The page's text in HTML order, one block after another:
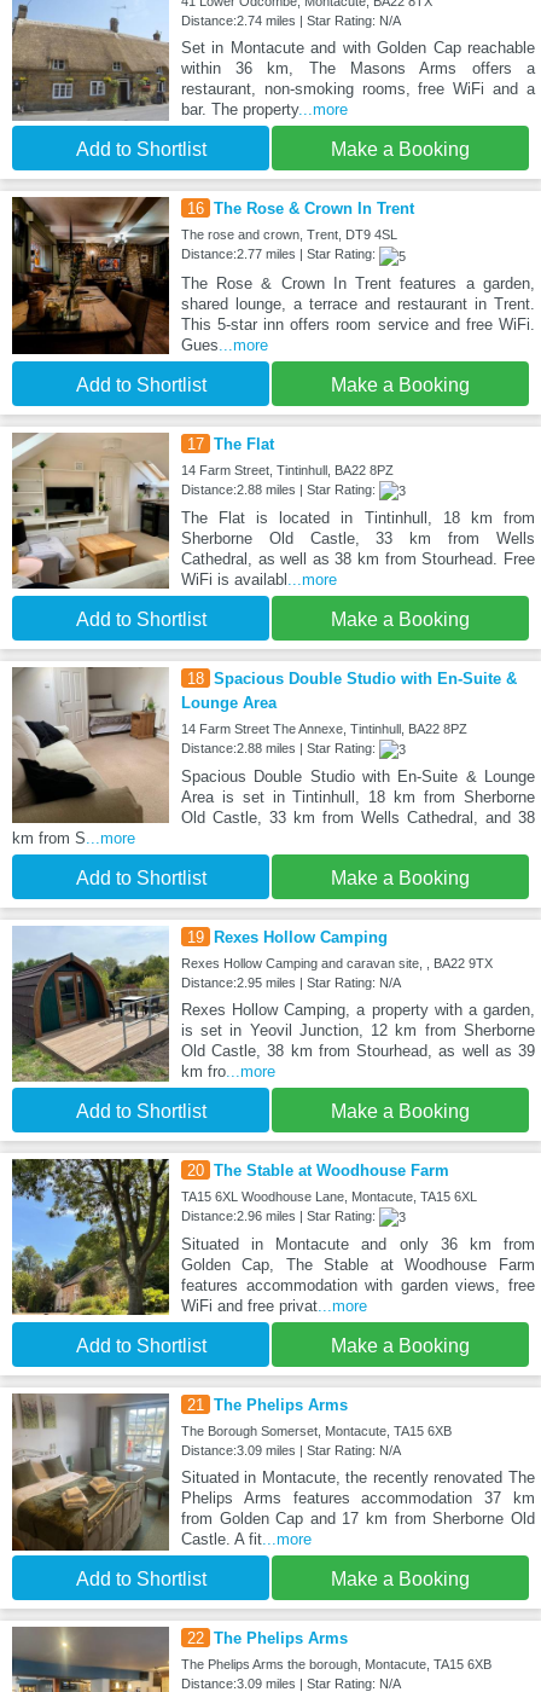
Distance:2.74 miles | Star Rating: N/A
Set in Montacute and with Golden Cap reachable
within 36 km, The Masons Arms offers a
restaurant, non-smoking rooms, free WiFi and a
bar. The property...more
Add to Shortlist Make a Booking
16 The Rose & Crown In Trent
The rose and crown, Trent, DT9 4SL
Distance:2.77 miles | Star Rating:
The Rose & Crown In Trent features a garden,
shared lounge, a terrace and restaurant in Trent.
This 5-star inn offers room service and free WiFi.
Gues ...more
Add to Shortlist Make a Booking
17 The Flat
14 Farm Street, Tintinhull, BA22 8PZ
Distance:2.88 miles | Star Rating:
The Flat is located in Tintinhull, 18 km from
Sherborne Old Castle, 33 km from Wells
Cathedral, as well as 38 km from Stourhead. Free
WiFi is availabl ...more
Add to Shortlist Make a Booking
18 Spacious Double Studio with En-Suite &
Lounge Area
14 Farm Street The Annexe, Tintinhull, BA22 8PZ
Distance:2.88 miles | Star Rating:
Spacious Double Studio with En-Suite & Lounge
Area is set in Tintinhull, 18 km from Sherborne
Old Castle, 33 km from Wells Cathedral, and 38
km from S ...more
Add to Shortlist Make a Booking
19 Rexes Hollow Camping
Rexes Hollow Camping and caravan site, , BA22 9TX
Distance:2.95 miles | Star Rating: N/A
Rexes Hollow Camping, a property with a garden,
is set in Yeovil Junction, 12 km from Sherborne
Old Castle, 38 km from Stourhead, as well as 39
km fro...more
Add to Shortlist Make a Booking
20 The Stable at Woodhouse Farm
TA15 6XL Woodhouse Lane, Montacute, TA15 6XL
Distance:2.96 miles | Star Rating:
Situated in Montacute and only 36 km from
Golden Cap, The Stable at Woodhouse Farm
features accommodation with garden views, free
WiFi and free privat...more
Add to Shortlist Make a Booking
21 The Phelips Arms
The Borough Somerset, Montacute, TA15 6XB
Distance:3.09 miles | Star Rating: N/A
Situated in Montacute, the recently renovated The
Phelips Arms features accommodation 37 km
from Golden Cap and 17 km from Sherborne Old
Castle. A fit...more
Add to Shortlist Make a Booking
22 The Phelips Arms
The Phelips Arms the borough, Montacute, TA15 6XB
Distance:3.09 miles | Star Rating: N/A